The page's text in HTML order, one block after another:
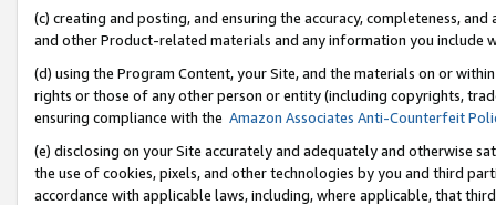
(c) creating and posting, and ensuring the accuracy, completeness,
and other Product-related materials and any information you include
(d) using the Program Content, your Site, and the materials on or
rights or those of any other person or entity (including copyrights,
ensuring compliance with the Amazon Associates Anti-Counterfeit
(e) disclosing on your Site accurately and adequately and otherwise
the use of cookies, pixels, and other technologies by you and third
accordance with applicable laws, including, where applicable, that